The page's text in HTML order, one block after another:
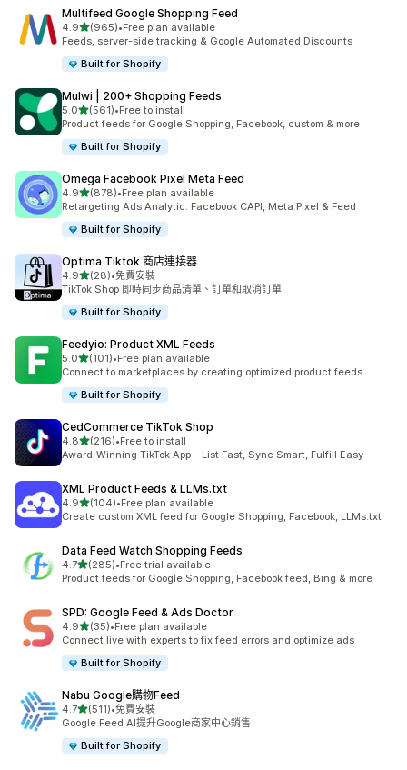
Multifeed Google Shopping Feed
4.9滿分 5 顆星
(965)
共有 965 則評價
•Free plan available
Feeds, server-side tracking & Google Automated Discounts
Built for Shopify
Mulwi | 200+ Shopping Feeds
5.0滿分 5 顆星
(561)
共有 561 則評價
•Free to install
Product feeds for Google Shopping, Facebook, custom & more
Built for Shopify
Omega Facebook Pixel Meta Feed
4.9滿分 5 顆星
(878)
共有 878 則評價
•Free plan available
Retargeting Ads Analytic: Facebook CAPI, Meta Pixel & Feed
Built for Shopify
Optima Tiktok 商店連接器
4.9滿分 5 顆星
(28)
共有 28 則評價
•免費安裝
TikTok Shop 即時同步商品清單、訂單和取消訂單
Built for Shopify
Feedyio: Product XML Feeds
5.0滿分 5 顆星
(101)
共有 101 則評價
•Free plan available
Connect to marketplaces by creating optimized product feeds
Built for Shopify
CedCommerce TikTok Shop
4.8滿分 5 顆星
(216)
共有 216 則評價
•Free to install
Award-Winning TikTok App – List Fast, Sync Smart, Fulfill Easy
XML Product Feeds & LLMs.txt
4.9滿分 5 顆星
(104)
共有 104 則評價
•Free plan available
Create custom XML feed for Google Shopping, Facebook, LLMs.txt
Data Feed Watch Shopping Feeds
4.7滿分 5 顆星
(285)
共有 285 則評價
•Free trial available
Product feeds for Google Shopping, Facebook feed, Bing & more
SPD: Google Feed & Ads Doctor
4.9滿分 5 顆星
(35)
共有 35 則評價
•Free plan available
Connect live with experts to fix feed errors and optimize ads
Built for Shopify
Nabu Google購物Feed
4.7滿分 5 顆星
(511)
共有 511 則評價
•免費安裝
Google Feed AI提升Google商家中心銷售
Built for Shopify